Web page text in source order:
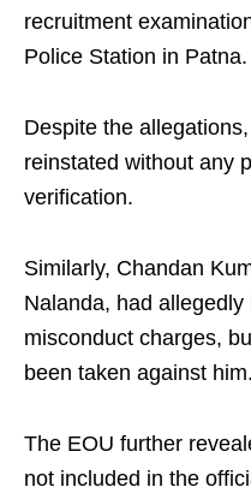
recruitment
Police Station in Patna.
Despite the
reinstated without any
verification.
Similarly, Chandan
Nalanda, had
misconduct charges,
been taken against him.
The EOU further
not included in the